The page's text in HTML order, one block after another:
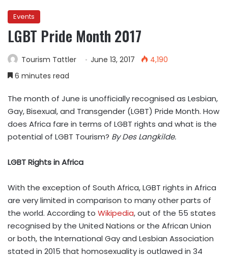
Events
LGBT Pride Month 2017
Tourism Tattler June 13, 2017
4,190
6 minutes read
The month of June is unofficially recognised as Lesbian,
Gay, Bisexual, and Transgender (LGBT) Pride Month. How
does Africa fare in terms of LGBT rights and what is the
potential of LGBT Tourism? By Des Langkilde.
LGBT Rights in Africa
With the exception of South Africa, LGBT rights in Africa
are very limited in comparison to many other parts of
the world. According to Wikipedia, out of the 55 states
recognised by the United Nations or the African Union
or both, the International Gay and Lesbian Association
stated in 2015 that homosexuality is outlawed in 34